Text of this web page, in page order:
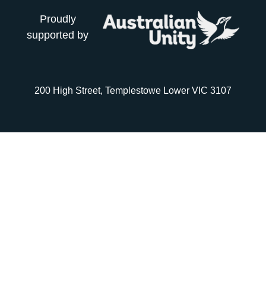
Proudly
supported by
200 High Street, Templestowe Lower VIC 3107